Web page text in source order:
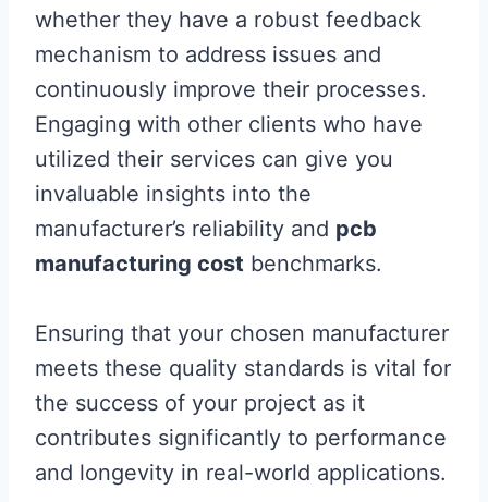
whether they have a robust feedback
mechanism to address issues and
continuously improve their processes.
Engaging with other clients who have
utilized their services can give you
invaluable insights into the
manufacturer’s reliability and pcb
manufacturing cost benchmarks.
Ensuring that your chosen manufacturer
meets these quality standards is vital for
the success of your project as it
contributes significantly to performance
and longevity in real-world applications.